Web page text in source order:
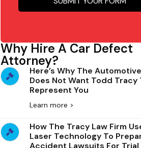
Why Hire A Car Defect
Attorney?
Here’s Why The
Does Not Want Todd Tracy
Represent You
Learn more >
How The Tracy Law Firm
Laser Technology To
Accident Lawsuits For Trial